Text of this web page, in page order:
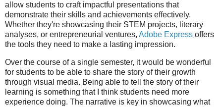
allow students to craft impactful presentations that
demonstrate their skills and achievements effectively.
Whether they're showcasing their STEM projects, literary
analyses, or entrepreneurial ventures, Adobe Express offers
the tools they need to make a lasting impression.
Over the course of a single semester, it would be wonderful
for students to be able to share the story of their growth
through visual media. Being able to tell the story of their
learning is something that I think students need more
experience doing. The narrative is key in showcasing what